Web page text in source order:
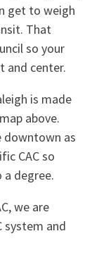
get to weigh
That
so your
and center.
is made
above.
downtown as
CAC so
degree.
we are
system and